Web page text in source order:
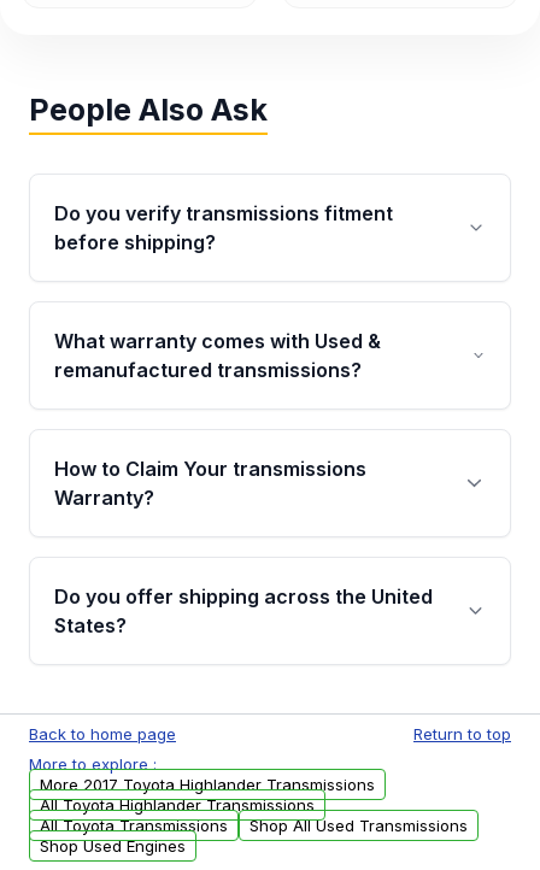
People Also Ask
Do you verify transmissions fitment
before shipping?
Yes. Every order goes through VIN-based
fitment verification. This ensures the
transmissions matches your vehicle’s
What warranty comes with Used &
remanufactured transmissions?
Qualifying transmissions are backed by a
written warranty of up to 4 years or 40,000
miles, covering major internal components.
How to Claim Your transmissions
Warranty?
Yes, when you purchase used or
remanufactured transmissions from Moon
Auto Parts, you will receive an email. In this
warranty.
Do you offer shipping across the United
States?
available to commercial addresses within the
USA. Residential delivery options can also be
arranged upon request.
Back to home page
Return to top
More to explore :
More 2017 Toyota Highlander Transmissions
All Toyota Highlander Transmissions
All Toyota Transmissions
Shop All Used Transmissions
Shop Used Engines